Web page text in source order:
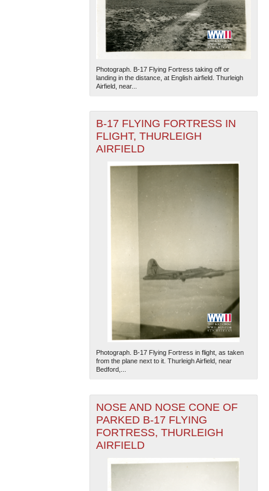
Photograph. B-17 Flying Fortress taking off or
landing in the distance, at English airfield. Thurleigh
Airfield, near...
B-17 FLYING FORTRESS IN
FLIGHT, THURLEIGH
AIRFIELD
Photograph. B-17 Flying Fortress in flight, as taken
from the plane next to it. Thurleigh Airfield, near
Bedford,...
NOSE AND NOSE CONE OF
PARKED B-17 FLYING
FORTRESS, THURLEIGH
AIRFIELD